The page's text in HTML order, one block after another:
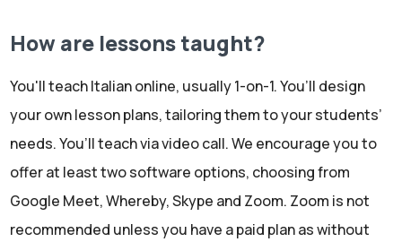
How are lessons taught?
You'll teach Italian online, usually 1-on-1. You’ll design
your own lesson plans, tailoring them to your students’
needs. You’ll teach via video call. We encourage you to
offer at least two software options, choosing from
Google Meet, Whereby, Skype and Zoom. Zoom is not
recommended unless you have a paid plan as without